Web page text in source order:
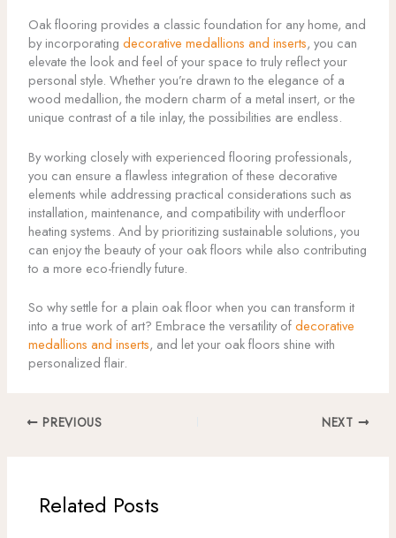
Oak flooring provides a classic foundation for any home, and
by incorporating decorative medallions and inserts, you can
elevate the look and feel of your space to truly reflect your
personal style. Whether you’re drawn to the elegance of a
wood medallion, the modern charm of a metal insert, or the
unique contrast of a tile inlay, the possibilities are endless.
By working closely with experienced flooring professionals,
you can ensure a flawless integration of these decorative
elements while addressing practical considerations such as
installation, maintenance, and compatibility with underfloor
heating systems. And by prioritizing sustainable solutions, you
can enjoy the beauty of your oak floors while also contributing
to a more eco-friendly future.
So why settle for a plain oak floor when you can transform it
into a true work of art? Embrace the versatility ofdecorative
medallions and inserts, and let your oak floors shine with
personalized flair.
PREVIOUS NEXT
Related Posts